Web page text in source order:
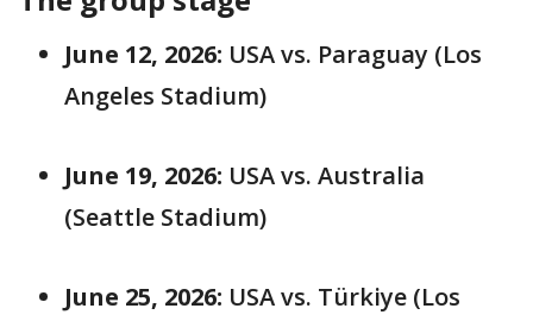
June 12, 2026: USA vs. Paraguay (Los
Angeles Stadium)
June 19, 2026: USA vs. Australia
(Seattle Stadium)
June 25, 2026: USA vs. Türkiye (Los